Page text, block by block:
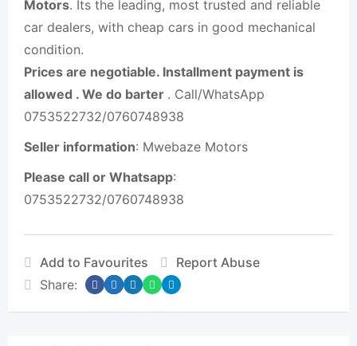
Motors. Its the leading, most trusted and reliable
car dealers, with cheap cars in good mechanical
condition.
Prices are negotiable. Installment payment is
allowed . We do barter . Call/WhatsApp
0753522732/0760748938
Seller information: Mwebaze Motors
Please call or Whatsapp:
0753522732/0760748938
Add to Favourites
Report Abuse
Share: